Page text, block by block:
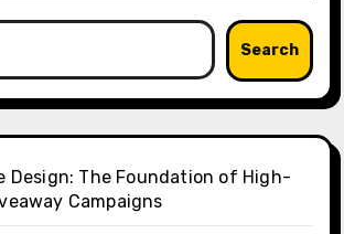
Search
Design: The Foundation of High-
Campaigns